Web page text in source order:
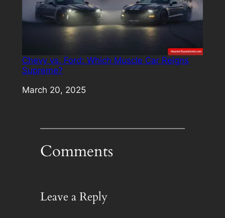
Chevy vs. Ford: Which Muscle Car Reigns
Supreme?
Date
March 20, 2025
Comments
Leave a Reply